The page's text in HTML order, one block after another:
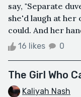
say, "Separate
she'd laugh at
could. And her
16 likes 0
The Girl Who
Kaliyah Nash